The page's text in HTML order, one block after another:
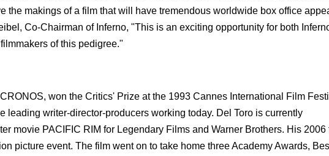
the makings of a film that will have tremendous worldwide box office
Co-Chairman of Inferno, "This is an exciting opportunity for both
of this pedigree."
won the Critics' Prize at the 1993 Cannes International Film
leading writer-director-producers working today. Del Toro is currently
movie PACIFIC RIM for Legendary Films and Warner Brothers. His 2006
picture event. The film went on to take home three Academy Awards,